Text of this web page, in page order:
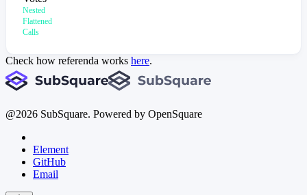
Nested
Flattened
Calls
Check how referenda works here.
@2026 SubSquare. Powered by OpenSquare
Element
GitHub
Email